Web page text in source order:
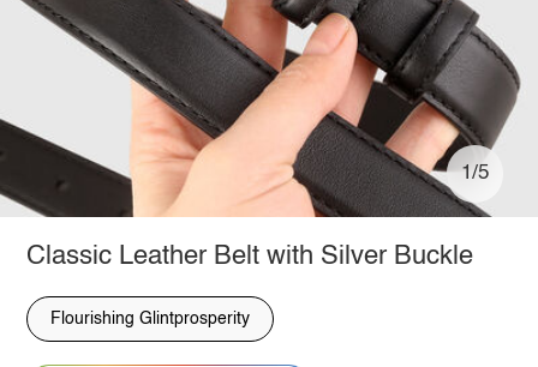
1/5
Classic Leather Belt with Silver Buckle
Flourishing Glintprosperity